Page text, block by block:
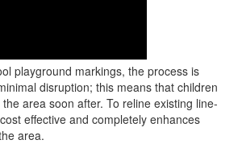
playground markings, the process is
disruption; this means that children
area soon after. To reline existing line-
effective and completely enhances
area.